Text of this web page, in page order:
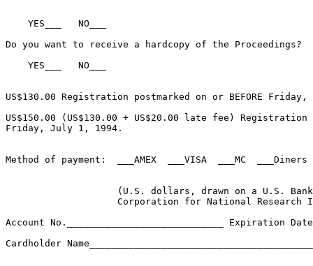
    YES___   NO___
Do you want to receive a hardcopy of the Proceedings?
    YES___   NO___
US$130.00 Registration postmarked on or BEFORE
US$150.00 (US$130.00 + US$20.00 late fee)
Friday, July 1, 1994.
Method of payment:  ___AMEX  ___VISA  ___MC
(U.S. dollars, drawn on a U.S.
Corporation for National Research
Account No.____________________________ Expiration
Cardholder